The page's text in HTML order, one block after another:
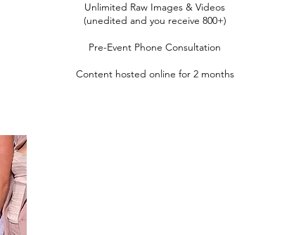
More Info
Unlimited Raw Images & Videos
(unedited and you receive 800+)
Pre-Event Phone Consultation
Content hosted online for 2 months